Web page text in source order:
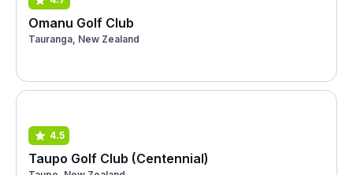
Omanu Golf Club
Tauranga, New Zealand
4.5
Taupo Golf Club (Centennial)